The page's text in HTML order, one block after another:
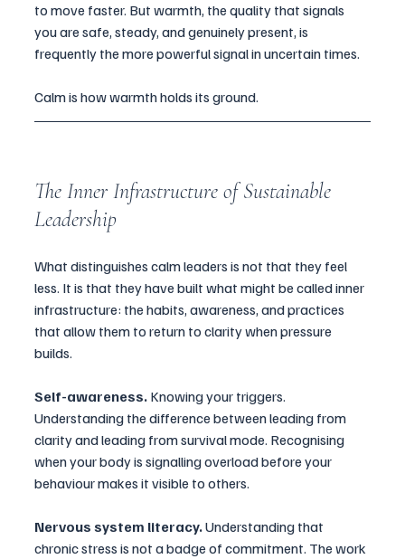
to move faster. But warmth, the quality that signals
you are safe, steady, and genuinely present, is
frequently the more powerful signal in uncertain times.
Calm is how warmth holds its ground.
The Inner Infrastructure of Sustainable
Leadership
What distinguishes calm leaders is not that they feel
less. It is that they have built what might be called inner
infrastructure: the habits, awareness, and practices
that allow them to return to clarity when pressure
builds.
Self-awareness. Knowing your triggers.
Understanding the difference between leading from
clarity and leading from survival mode. Recognising
when your body is signalling overload before your
behaviour makes it visible to others.
Nervous system literacy. Understanding that
chronic stress is not a badge of commitment. The work